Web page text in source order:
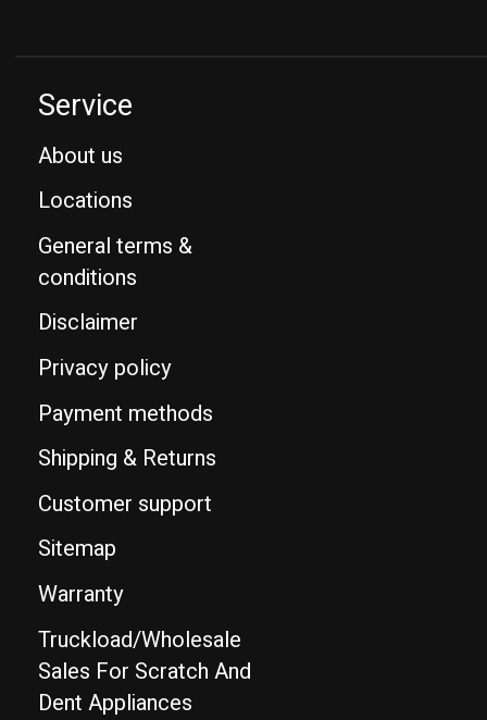
Service
About us
Locations
General terms &
conditions
Disclaimer
Privacy policy
Payment methods
Shipping & Returns
Customer support
Sitemap
Warranty
Truckload/Wholesale
Sales For Scratch And
Dent Appliances